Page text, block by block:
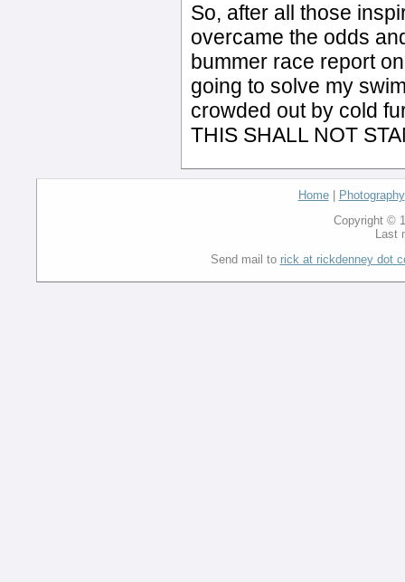
So, after all those
overcame the odds
bummer race report
going to solve my
crowded out by cold
THIS SHALL NOT
Home| Photography
Copyright ©
Send mail to rick at rickdenney dot